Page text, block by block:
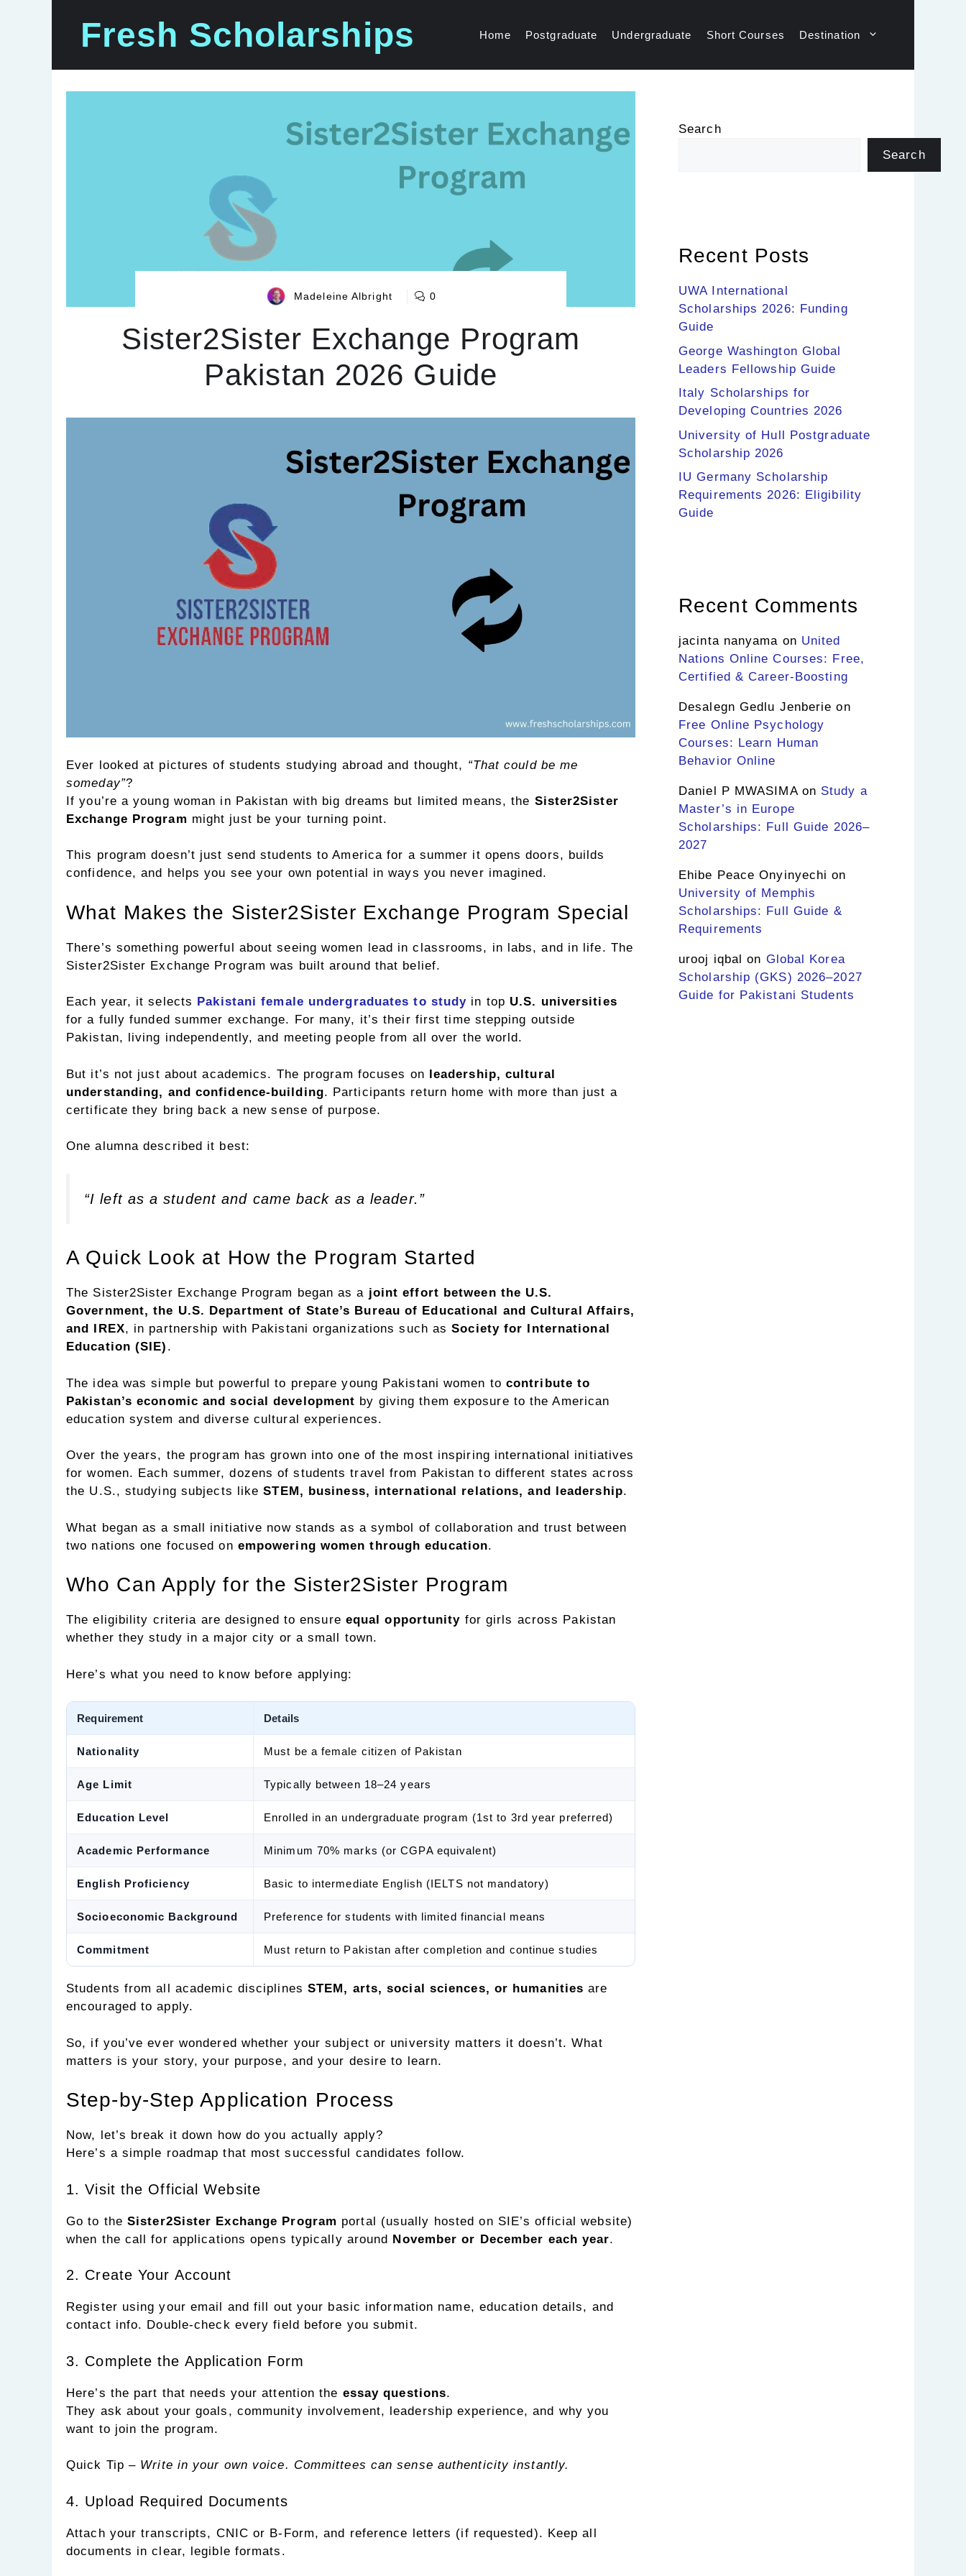
Fresh Scholarships Home Postgraduate Undergraduate Short Courses Destination
Madeleine Albright 0
Sister2Sister Exchange Program
Pakistan 2026 Guide
Ever looked at pictures of students studying abroad and thought, “That could be me
someday”?
If you’re a young woman in Pakistan with big dreams but limited means, the Sister2Sister
Exchange Program might just be your turning point.
This program doesn’t just send students to America for a summer it opens doors, builds
confidence, and helps you see your own potential in ways you never imagined.
What Makes the Sister2Sister Exchange Program Special
There’s something powerful about seeing women lead in classrooms, in labs, and in life. The
Sister2Sister Exchange Program was built around that belief.
Each year, it selects Pakistani female undergraduates to study in top U.S. universities
for a fully funded summer exchange. For many, it’s their first time stepping outside
Pakistan, living independently, and meeting people from all over the world.
But it’s not just about academics. The program focuses on leadership, cultural
understanding, and confidence-building. Participants return home with more than just a
certificate they bring back a new sense of purpose.
One alumna described it best:
“I left as a student and came back as a leader.”
A Quick Look at How the Program Started
The Sister2Sister Exchange Program began as a joint effort between the U.S.
Government, the U.S. Department of State’s Bureau of Educational and Cultural Affairs,
and IREX, in partnership with Pakistani organizations such asSociety for International
Education (SIE) .
The idea was simple but powerful to prepare young Pakistani women to contribute to
Pakistan’s economic and social development by giving them exposure to the American
education system and diverse cultural experiences.
Over the years, the program has grown into one of the most inspiring international initiatives
for women. Each summer, dozens of students travel from Pakistan to different states across
the U.S., studying subjects likeSTEM, business, international relations, and leadership.
What began as a small initiative now stands as a symbol of collaboration and trust between
two nations one focused on empowering women through education.
Who Can Apply for the Sister2Sister Program
The eligibility criteria are designed to ensure equal opportunity for girls across Pakistan
whether they study in a major city or a small town.
Here’s what you need to know before applying:
Requirement Details
Nationality Must be a female citizen of Pakistan
Age Limit Typically between 18–24 years
Education Level Enrolled in an undergraduate program (1st to 3rd year preferred)
Academic Performance Minimum 70% marks (or CGPA equivalent)
English Proficiency Basic to intermediate English (IELTS not mandatory)
Socioeconomic Background Preference for students with limited financial means
Commitment Must return to Pakistan after completion and continue studies
Students from all academic disciplines STEM, arts, social sciences, or humanities are
encouraged to apply.
So, if you’ve ever wondered whether your subject or university matters it doesn’t. What
matters is your story, your purpose, and your desire to learn.
Step-by-Step Application Process
Now, let’s break it down how do you actually apply?
Here’s a simple roadmap that most successful candidates follow.
1. Visit the Official Website
Go to the Sister2Sister Exchange Program portal (usually hosted on SIE’s official website)
when the call for applications opens typically around November or December each year.
2. Create Your Account
Register using your email and fill out your basic information name, education details, and
contact info. Double-check every field before you submit.
3. Complete the Application Form
Here’s the part that needs your attention the essay questions.
They ask about your goals, community involvement, leadership experience, and why you
want to join the program.
Quick Tip – Write in your own voice. Committees can sense authenticity instantly.
4. Upload Required Documents
Attach your transcripts, CNIC or B-Form, and reference letters (if requested). Keep all
documents in clear, legible formats.
Search
Search
Recent Posts
UWA International
Scholarships 2026: Funding
Guide
George Washington Global
Leaders Fellowship Guide
Italy Scholarships for
Developing Countries 2026
University of Hull Postgraduate
Scholarship 2026
IU Germany Scholarship
Requirements 2026: Eligibility
Guide
Recent Comments
jacinta nanyama on United
Nations Online Courses: Free,
Certified & Career-Boosting
Desalegn Gedlu Jenberie on
Free Online Psychology
Courses: Learn Human
Behavior Online
Daniel P MWASIMAon Study a
Master’s in Europe
Scholarships: Full Guide 2026–
2027
Ehibe Peace Onyinyechi on
University of Memphis
Scholarships: Full Guide &
Requirements
urooj iqbal on Global Korea
Scholarship (GKS) 2026–2027
Guide for Pakistani Students